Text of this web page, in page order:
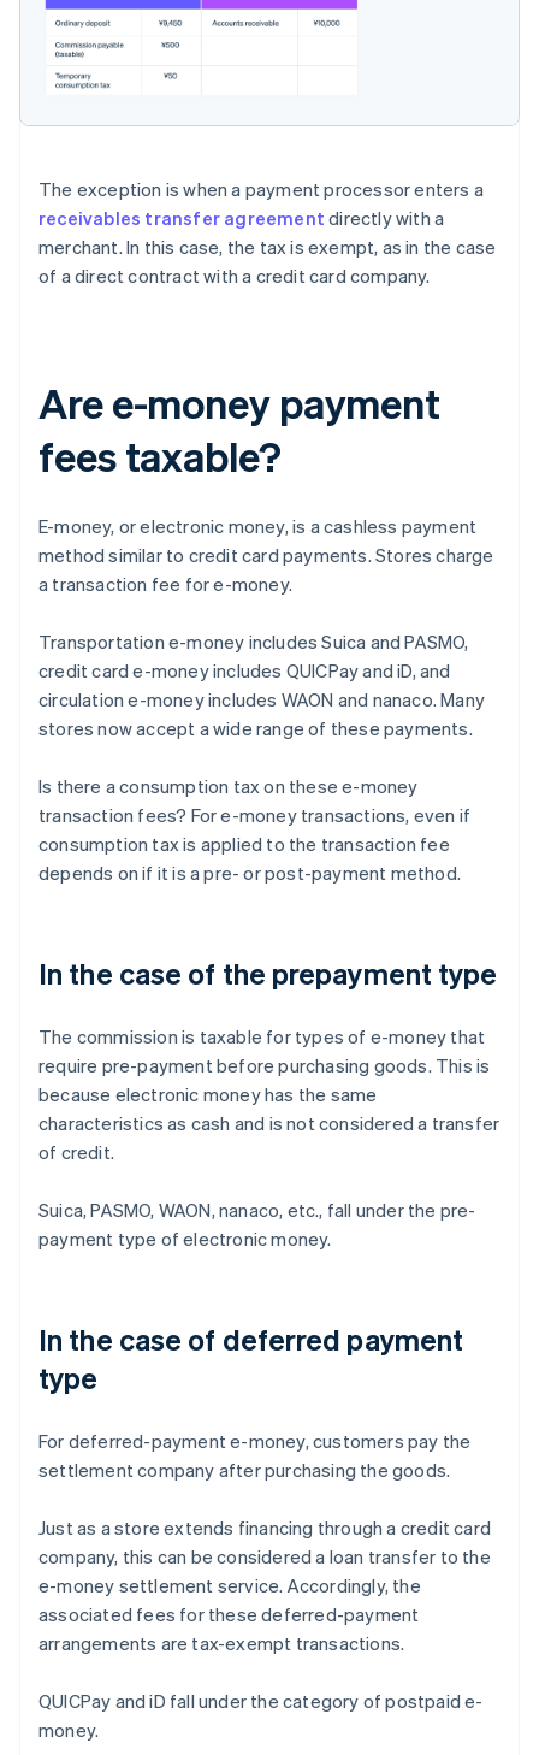
The exception is when a payment processor enters a
receivables transfer agreement directly with a
merchant. In this case, the tax is exempt, as in the case
of a direct contract with a credit card company.
Are e-money payment
fees taxable?
E-money, or electronic money, is a cashless payment
method similar to credit card payments. Stores charge
a transaction fee for e-money.
Transportation e-money includes Suica and PASMO,
credit card e-money includes QUICPay and iD, and
circulation e-money includes WAON and nanaco. Many
stores now accept a wide range of these payments.
Is there a consumption tax on these e-money
transaction fees? For e-money transactions, even if
consumption tax is applied to the transaction fee
depends on if it is a pre- or post-payment method.
In the case of the prepayment type
The commission is taxable for types of e-money that
require pre-payment before purchasing goods. This is
because electronic money has the same
characteristics as cash and is not considered a transfer
of credit.
Suica, PASMO, WAON, nanaco, etc., fall under the pre-
payment type of electronic money.
In the case of deferred payment
type
For deferred-payment e-money, customers pay the
settlement company after purchasing the goods.
Just as a store extends financing through a credit card
company, this can be considered a loan transfer to the
e-money settlement service. Accordingly, the
associated fees for these deferred-payment
arrangements are tax-exempt transactions.
QUICPay and iD fall under the category of postpaid e-
money.